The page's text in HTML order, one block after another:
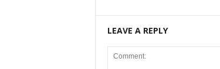
LEAVE A REPLY